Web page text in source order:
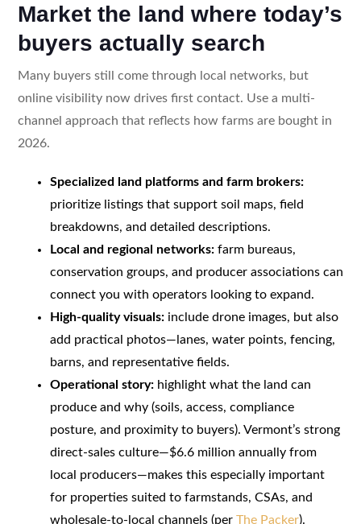
Market the land where today’s
buyers actually search
Many buyers still come through local networks, but
online visibility now drives first contact. Use a multi-
channel approach that reflects how farms are bought in
2026.
Specialized land platforms and farm brokers:
prioritize listings that support soil maps, field
breakdowns, and detailed descriptions.
Local and regional networks:farm bureaus,
conservation groups, and producer associations can
connect you with operators looking to expand.
High-quality visuals:include drone images, but also
add practical photos—lanes, water points, fencing,
barns, and representative fields.
Operational story:highlight what the land can
produce and why (soils, access, compliance
posture, and proximity to buyers). Vermont’s strong
direct-sales culture—$6.6 million annually from
local producers—makes this especially important
for properties suited to farmstands, CSAs, and
wholesale-to-local channels (per The Packer).